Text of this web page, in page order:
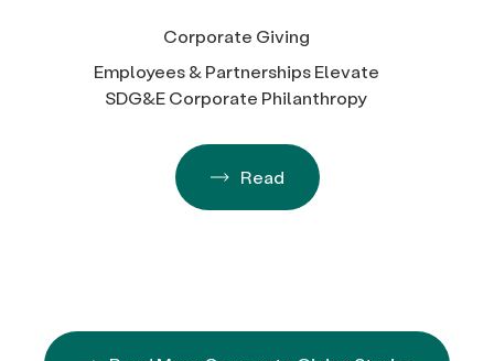
Corporate Giving
Employees & Partnerships Elevate
SDG&E Corporate Philanthropy
Read